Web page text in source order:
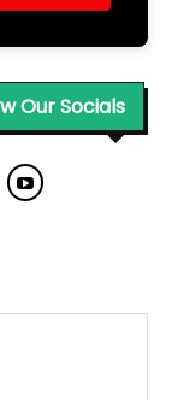
Our Socials